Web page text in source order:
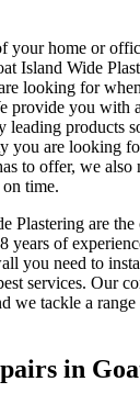
your home or
Island Wide
looking for
provide you with
leading products
you are looking
to offer, we also
time.
Plastering are
years of
you need to
services. Our
we tackle a
in